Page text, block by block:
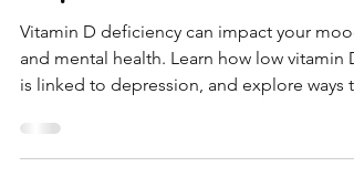
deficiency lead to
Depression?
and mental health. Learn how low vitamin D
is linked to depression, and explore ways to